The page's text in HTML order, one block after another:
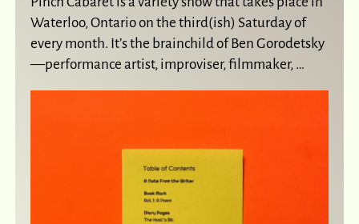
Waterloo, Ontario on the third(ish) Saturday of
every month. It’s the brainchild of Ben Gorodetsky
—performance artist, improviser, filmmaker, …